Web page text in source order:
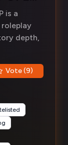
is a
depth,
Vote (9)